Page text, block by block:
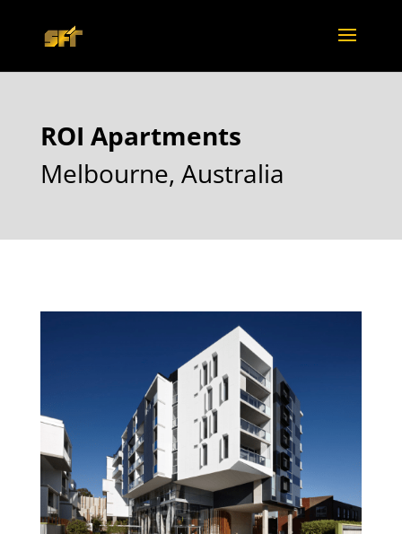
ROI Apartments
Melbourne, Australia